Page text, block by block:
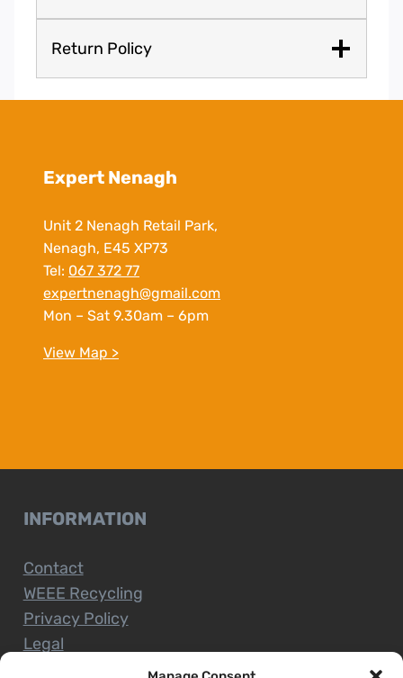
Return Policy
Expert Nenagh
Unit 2 Nenagh Retail Park,
Nenagh, E45 XP73
Tel: 067 372 77
expertnenagh@gmail.com
Mon – Sat 9.30am – 6pm
View Map >
INFORMATION
Contact
WEEE Recycling
Privacy Policy
Legal